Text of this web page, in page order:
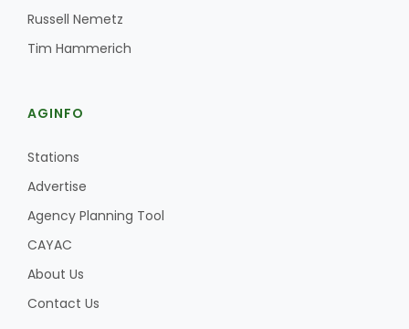
Russell Nemetz
Tim Hammerich
AGINFO
Stations
Advertise
Agency Planning Tool
CAYAC
About Us
Contact Us